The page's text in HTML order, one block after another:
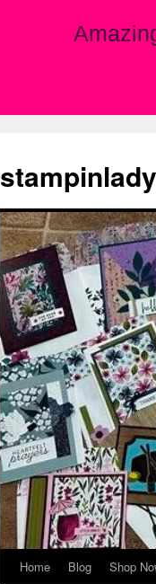
content
Home Blog Shop